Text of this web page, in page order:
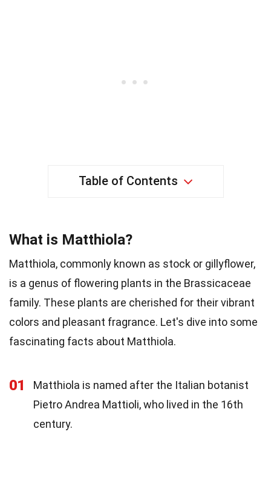
Table of Contents
What is Matthiola?
Matthiola, commonly known as stock or gillyflower,
is a genus of flowering plants in the Brassicaceae
family. These plants are cherished for their vibrant
colors and pleasant fragrance. Let's dive into some
fascinating facts about Matthiola.
01
Matthiola is named after the Italian botanist
Pietro Andrea Mattioli, who lived in the 16th
century.